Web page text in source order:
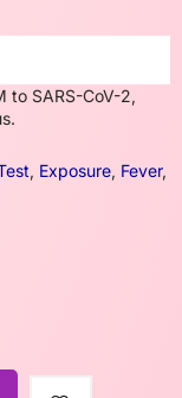
to SARS-CoV-2,
, Exposure, Fever,